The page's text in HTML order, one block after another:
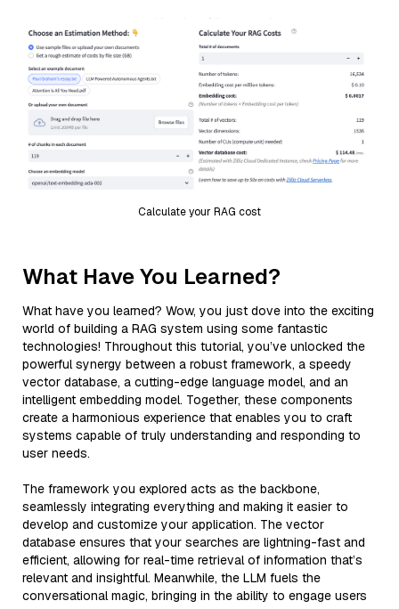
Calculate your RAG cost
What Have You Learned?
What have you learned? Wow, you just dove into the exciting
world of building a RAG system using some fantastic
technologies! Throughout this tutorial, you’ve unlocked the
powerful synergy between a robust framework, a speedy
vector database, a cutting-edge language model, and an
intelligent embedding model. Together, these components
create a harmonious experience that enables you to craft
systems capable of truly understanding and responding to
user needs.
The framework you explored acts as the backbone,
seamlessly integrating everything and making it easier to
develop and customize your application. The vector
database ensures that your searches are lightning-fast and
efficient, allowing for real-time retrieval of information that’s
relevant and insightful. Meanwhile, the LLM fuels the
conversational magic, bringing in the ability to engage users